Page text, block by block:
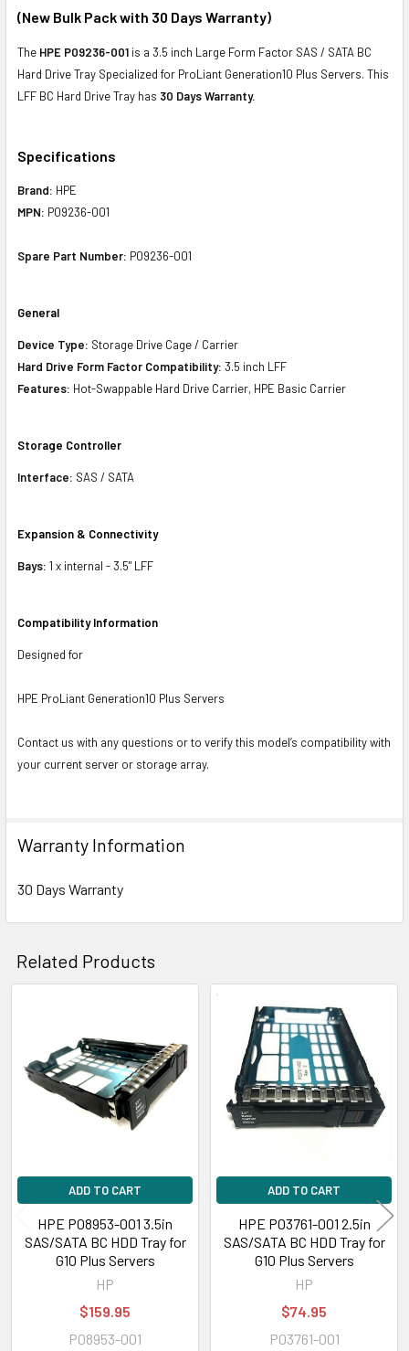
TO CART
(New Bulk Pack with 30 Days Warranty)
The HPE P09236-001 is a 3.5 inch Large Form Factor SAS / SATA BC
Hard Drive Tray Specialized for ProLiant Generation10 Plus Servers. This
LFF BC Hard Drive Tray has 30 Days Warranty.
Specifications
Brand: HPE
MPN: P09236-001
Spare Part Number: P09236-001
General
Device Type: Storage Drive Cage / Carrier
Hard Drive Form Factor Compatibility: 3.5 inch LFF
Features: Hot-Swappable Hard Drive Carrier, HPE Basic Carrier
Storage Controller
Interface: SAS / SATA
Expansion & Connectivity
Bays: 1 x internal - 3.5" LFF
Compatibility Information
Designed for
HPE ProLiant Generation10 Plus Servers
Contact us with any questions or to verify this model’s compatibility with
your current server or storage array.
Warranty Information
30 Days Warranty
Related Products
Products
ADD TO CART
HPE P08953-001 3.5in
SAS/SATA BC HDD Tray for
G10 Plus Servers
HP
$159.95
P08953-001
ADD TO CART
HPE P03761-001 2.5in
SAS/SATA BC HDD Tray for
G10 Plus Servers
HP
$74.95
P03761-001